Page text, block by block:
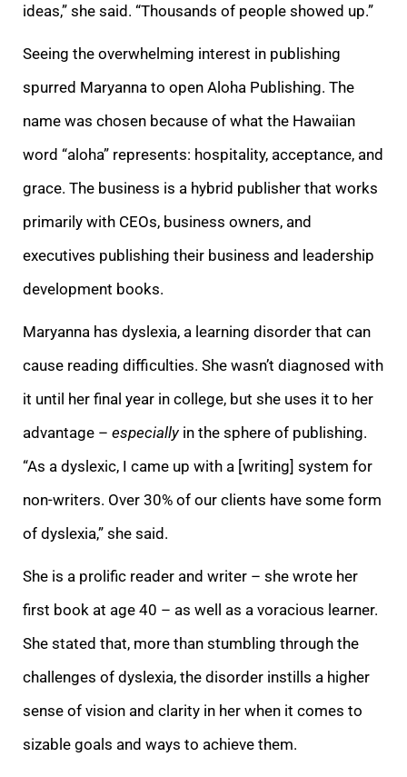
ideas,” she said. “Thousands of people showed up.”
Seeing the overwhelming interest in publishing
spurred Maryanna to open Aloha Publishing. The
name was chosen because of what the Hawaiian
word “aloha” represents: hospitality, acceptance, and
grace. The business is a hybrid publisher that works
primarily with CEOs, business owners, and
executives publishing their business and leadership
development books.
Maryanna has dyslexia, a learning disorder that can
cause reading difficulties. She wasn’t diagnosed with
it until her final year in college, but she uses it to her
advantage – especiallyin the sphere of publishing.
“As a dyslexic, I came up with a [writing] system for
non-writers. Over 30% of our clients have some form
of dyslexia,” she said.
She is a prolific reader and writer – she wrote her
first book at age 40 – as well as a voracious learner.
She stated that, more than stumbling through the
challenges of dyslexia, the disorder instills a higher
sense of vision and clarity in her when it comes to
sizable goals and ways to achieve them.